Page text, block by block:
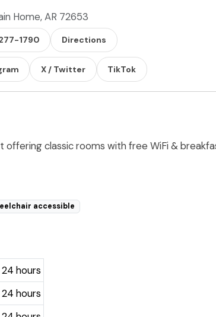
Home, AR 72653
1790 Directions
X / Twitter TikTok
classic rooms with free WiFi &
accessible
hours
hours